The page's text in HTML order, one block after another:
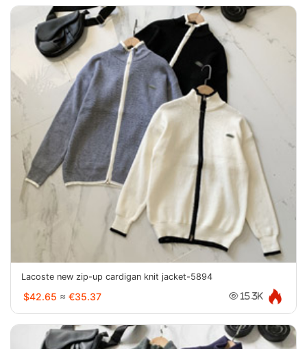
Lacoste new zip-up cardigan knit jacket-5894
$42.65 ≈ €35.37 15.3K